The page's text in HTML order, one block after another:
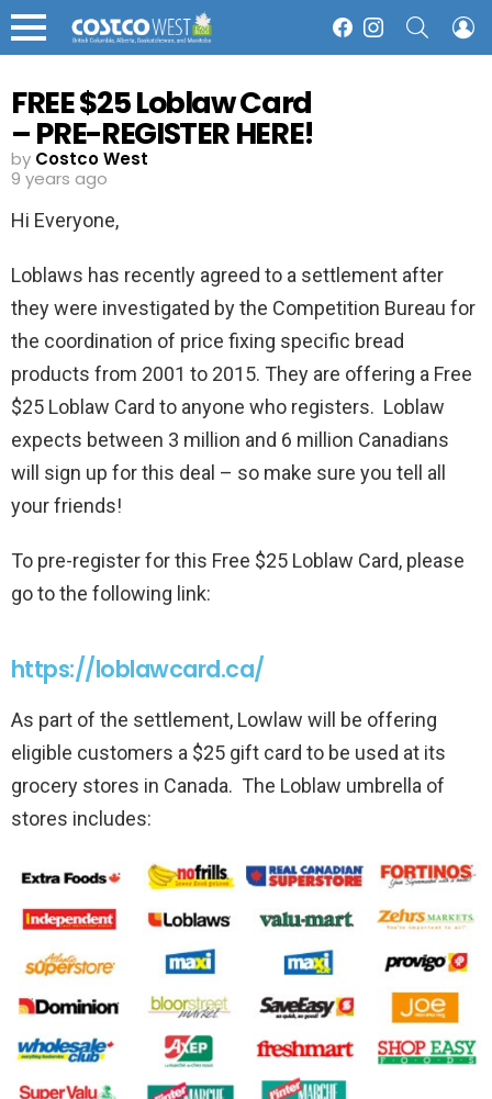
Menu
FacebookInstagram
FREE $25 Loblaw Card
– PRE-REGISTER HERE!
by Costco West
9 years ago
Hi Everyone,
Loblaws has recently agreed to a settlement after
they were investigated by the Competition Bureau for
the coordination of price fixing specific bread
products from 2001 to 2015. They are offering a Free
$25 Loblaw Card to anyone who registers. Loblaw
expects between 3 million and 6 million Canadians
will sign up for this deal – so make sure you tell all
your friends!
To pre-register for this Free $25 Loblaw Card, please
go to the following link:
https://loblawcard.ca/
As part of the settlement, Lowlaw will be offering
eligible customers a $25 gift card to be used at its
grocery stores in Canada. The Loblaw umbrella of
stores includes: